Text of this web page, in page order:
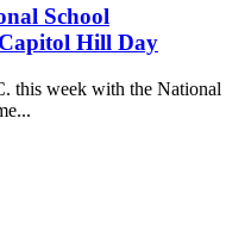
School
Hill Day
this week with the National